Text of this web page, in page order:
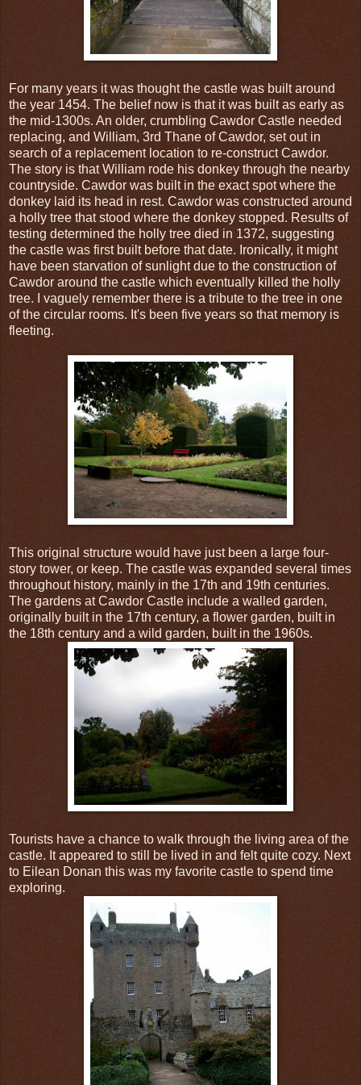
For many years it was thought the castle was built around
the year 1454. The belief now is that it was built as early as
the mid-1300s. An older, crumbling Cawdor Castle needed
replacing, and William, 3rd Thane of Cawdor, set out in
search of a replacement location to re-construct Cawdor.
The story is that William rode his donkey through the nearby
countryside. Cawdor was built in the exact spot where the
donkey laid its head in rest. Cawdor was constructed around
a holly tree that stood where the donkey stopped. Results of
testing determined the holly tree died in 1372, suggesting
the castle was first built before that date. Ironically, it might
have been starvation of sunlight due to the construction of
Cawdor around the castle which eventually killed the holly
tree. I vaguely remember there is a tribute to the tree in one
of the circular rooms. It's been five years so that memory is
fleeting.
This original structure would have just been a large four-
story tower, or keep. The castle was expanded several times
throughout history, mainly in the 17th and 19th centuries.
The gardens at Cawdor Castle include a walled garden,
originally built in the 17th century, a flower garden, built in
the 18th century and a wild garden, built in the 1960s.
Tourists have a chance to walk through the living area of the
castle. It appeared to still be lived in and felt quite cozy. Next
to Eilean Donan this was my favorite castle to spend time
exploring.